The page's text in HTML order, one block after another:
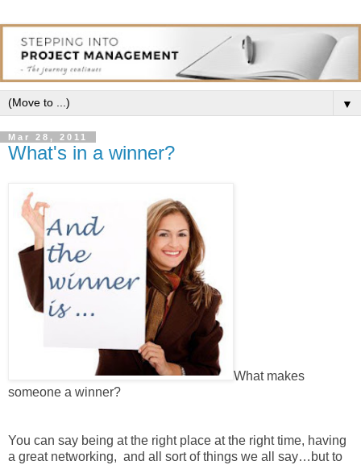
▼
Mar 28, 2011
What's in a winner?
What makes
someone a winner?
You can say being at the right place at the right time, having
a great networking, and all sort of things we all say…but to